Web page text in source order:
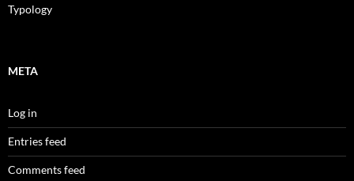
Typology
META
Log in
Entries feed
Comments feed